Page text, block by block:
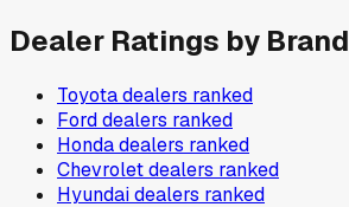
Dealer Ratings by Brand
Toyotadealers ranked
Forddealers ranked
Hondadealers ranked
Chevroletdealers ranked
Hyundaidealers ranked